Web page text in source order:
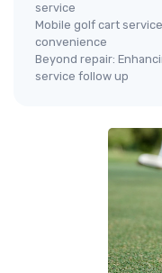
service
Mobile golf cart
convenience
Beyond repair:
service follow up